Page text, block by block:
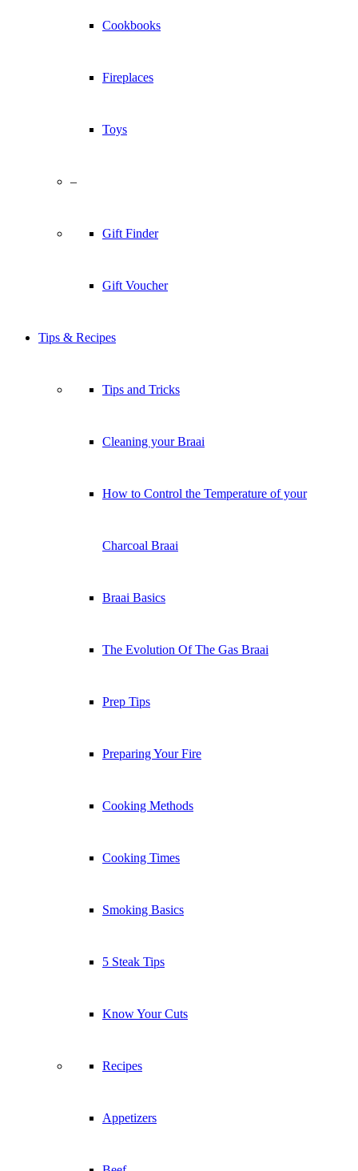
Cookbooks
Fireplaces
Toys
–
Gift Finder
Gift Voucher
Tips & Recipes
Tips and Tricks
Cleaning your Braai
How to Control the Temperature of your
Charcoal Braai
Braai Basics
The Evolution Of The Gas Braai
Prep Tips
Preparing Your Fire
Cooking Methods
Cooking Times
Smoking Basics
5 Steak Tips
Know Your Cuts
Recipes
Appetizers